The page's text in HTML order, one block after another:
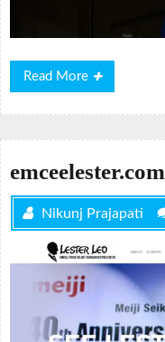
Read More
Read
More
emceelester.com
Nikunj Prajapati